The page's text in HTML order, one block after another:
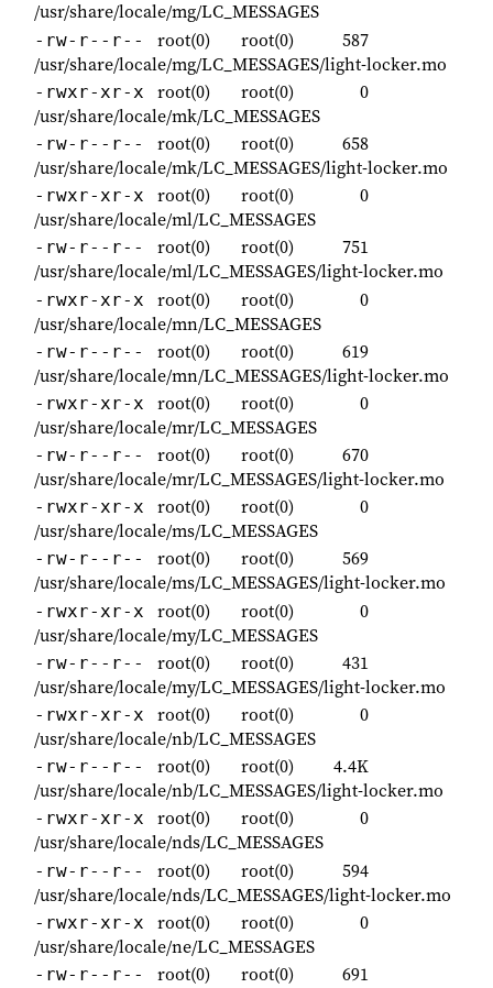
/usr/share/locale/mg/LC_MESSAGES
-rw-r--r-- root(0) root(0)
587
/usr/share/locale/mg/LC_MESSAGES/light-locker.mo
-rwxr-xr-x root(0) root(0)
0
/usr/share/locale/mk/LC_MESSAGES
-rw-r--r-- root(0) root(0)
658
/usr/share/locale/mk/LC_MESSAGES/light-locker.mo
-rwxr-xr-x root(0) root(0)
0
/usr/share/locale/ml/LC_MESSAGES
-rw-r--r-- root(0) root(0)
751
/usr/share/locale/ml/LC_MESSAGES/light-locker.mo
-rwxr-xr-x root(0) root(0)
0
/usr/share/locale/mn/LC_MESSAGES
-rw-r--r-- root(0) root(0)
619
/usr/share/locale/mn/LC_MESSAGES/light-locker.mo
-rwxr-xr-x root(0) root(0)
0
/usr/share/locale/mr/LC_MESSAGES
-rw-r--r-- root(0) root(0)
670
/usr/share/locale/mr/LC_MESSAGES/light-locker.mo
-rwxr-xr-x root(0) root(0)
0
/usr/share/locale/ms/LC_MESSAGES
-rw-r--r-- root(0) root(0)
569
/usr/share/locale/ms/LC_MESSAGES/light-locker.mo
-rwxr-xr-x root(0) root(0)
0
/usr/share/locale/my/LC_MESSAGES
-rw-r--r-- root(0) root(0)
431
/usr/share/locale/my/LC_MESSAGES/light-locker.mo
-rwxr-xr-x root(0) root(0)
0
/usr/share/locale/nb/LC_MESSAGES
-rw-r--r-- root(0) root(0)
4.4K
/usr/share/locale/nb/LC_MESSAGES/light-locker.mo
-rwxr-xr-x root(0) root(0)
0
/usr/share/locale/nds/LC_MESSAGES
-rw-r--r-- root(0) root(0)
594
/usr/share/locale/nds/LC_MESSAGES/light-locker.mo
-rwxr-xr-x root(0) root(0)
0
/usr/share/locale/ne/LC_MESSAGES
-rw-r--r-- root(0) root(0)
691